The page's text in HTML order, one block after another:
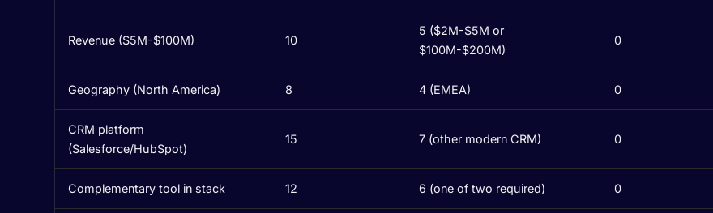
Revenue ($5M-$100M) 10
5 ($2M-$5M or
$100M-$200M)
0
Geography (North America) 8 4 (EMEA) 0
CRM platform
(Salesforce/HubSpot)
15 7 (other modern CRM) 0
Complementary tool in stack 12 6 (one of two required) 0